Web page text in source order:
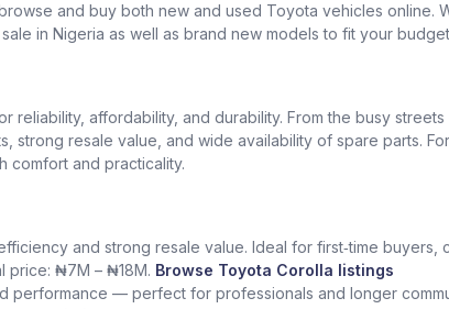
and buy both new and used Toyota vehicles online.
in Nigeria as well as brand new models to fit your
reliability, affordability, and durability. From the busy
strong resale value, and wide availability of spare parts.
comfort and practicality.
and strong resale value. Ideal for first‑time buyers,
price: ₦7M – ₦18M. Browse Toyota Corolla listings
performance — perfect for professionals and longer